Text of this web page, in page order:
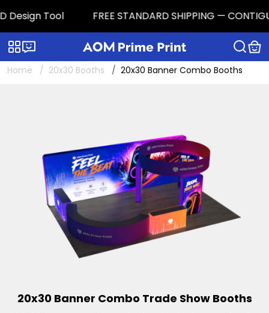
Design Tool FREE STANDARD SHIPPING —
Categories
Home 20x30 Booths 20x30 Banner Combo Booths
20x30 Banner Combo Trade Show Booths